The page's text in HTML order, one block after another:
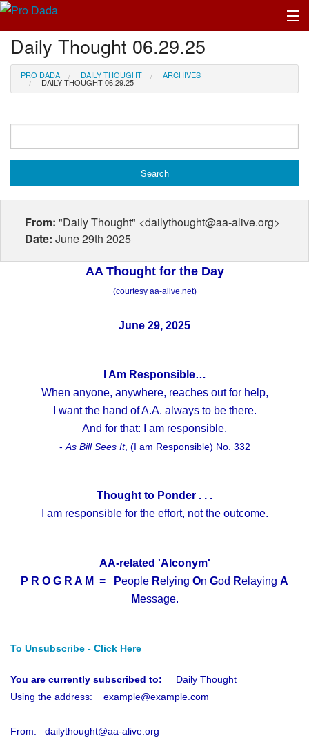
Profile Log In
Daily Thought 06.29.25
PRO DADA DAILY THOUGHT ARCHIVES
DAILY THOUGHT 06.29.25
From: "Daily Thought" <dailythought@aa-alive.org>
Date: June 29th 2025
AA Thought for the Day
(courtesy aa-alive.net)
June 29, 2025
I Am Responsible…
When anyone, anywhere, reaches out for help,
I want the hand of A.A. always to be there.
And for that: I am responsible.
- As Bill Sees It, (I am Responsible) No. 332
Thought to Ponder . . .
I am responsible for the effort, not the outcome.
AA-related 'Alconym'
P R O G R A M = People Relying On God Relaying A
Message.
To Unsubscribe - Click Here
You are currently subscribed to: Daily Thought
Using the address: example@example.com
From: dailythought@aa-alive.org